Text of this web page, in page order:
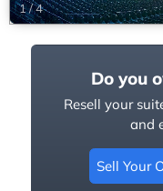
1/4
Do you
Resell your
and
Sell Your